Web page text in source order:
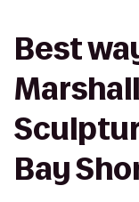
Best
Bay